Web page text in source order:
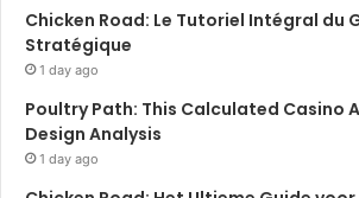
Chicken Road: Le Tutoriel Intégral du
Stratégique
1 day ago
Poultry Path: This Calculated Casino
Design Analysis
1 day ago